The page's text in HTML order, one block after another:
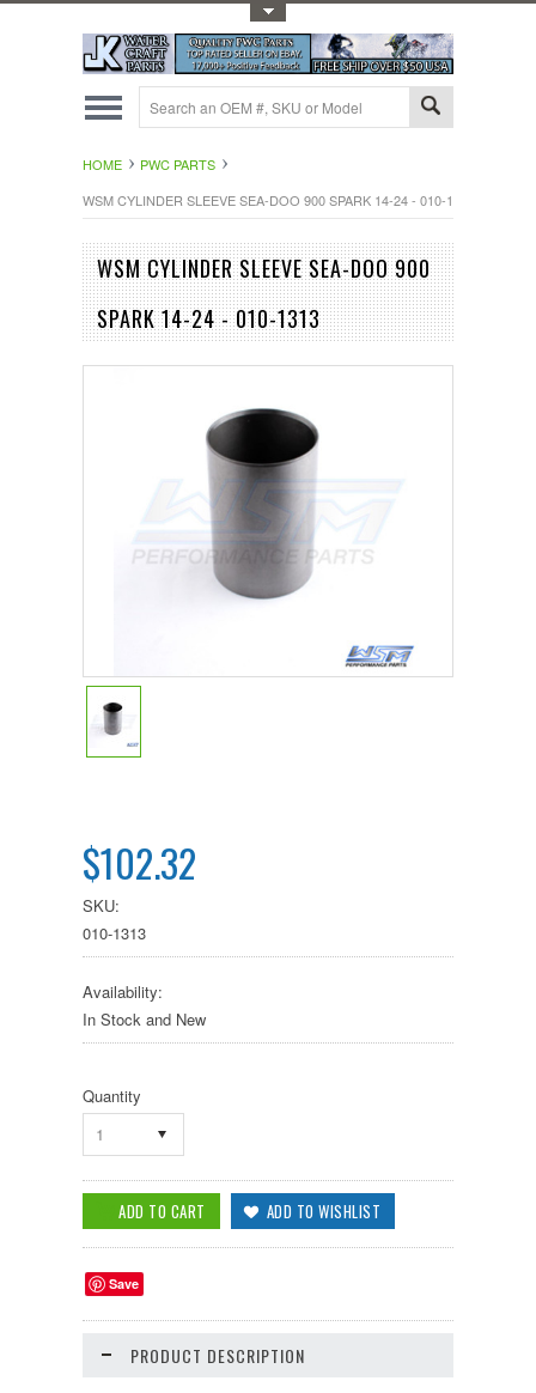
HOME
PWC PARTS
WSM CYLINDER SLEEVE SEA-DOO 900 SPARK 14-24 - 010-1313
WSM CYLINDER SLEEVE SEA-DOO 900
SPARK 14-24 - 010-1313
$102.32
SKU:
010-1313
Availability:
In Stock and New
Quantity
1
Save
PRODUCT DESCRIPTION